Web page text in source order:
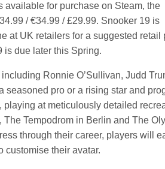
for purchase on Steam, the
/ €34.99 / £29.99. Snooker 19 is
at UK retailers for a suggested retail
is due later this Spring.
Ronnie O’Sullivan, Judd
seasoned pro or a rising star and
at meticulously detailed
Tempodrom in Berlin and The
through their career, players will
customise their avatar.